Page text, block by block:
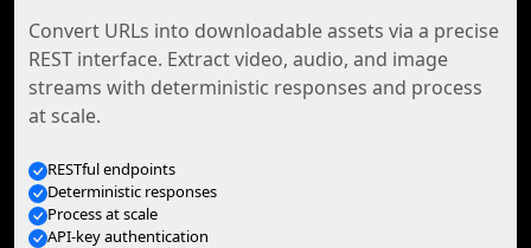
Convert URLs into downloadable assets via a precise
REST interface. Extract video, audio, and image
streams with deterministic responses and process
at scale.
RESTful endpoints
Deterministic responses
Process at scale
API-key authentication